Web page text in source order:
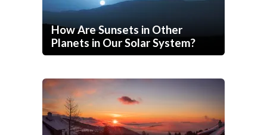
How Are Sunsets in Other
Planets in Our Solar System?